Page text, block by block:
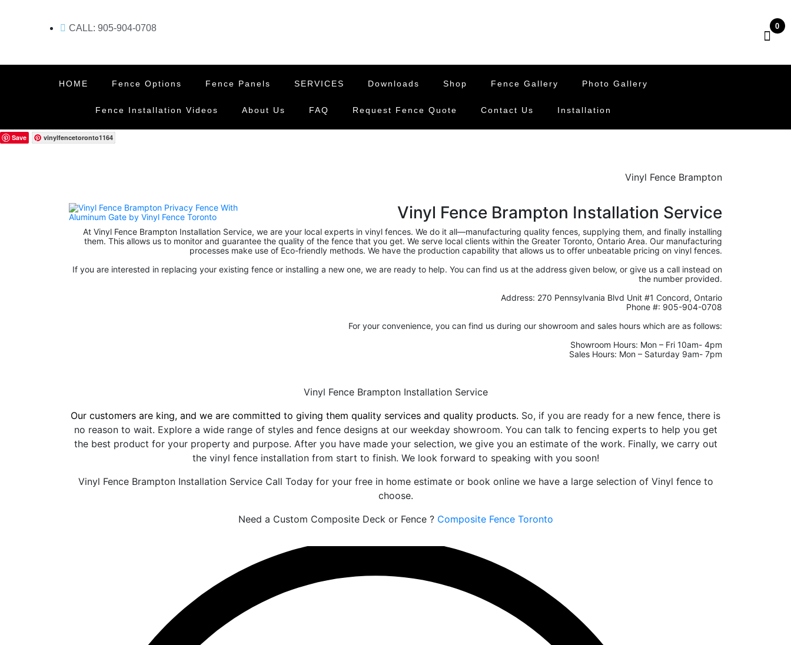
CALL: 905-904-0708 0
HOME Fence Options Fence Panels SERVICES Downloads Shop Fence Gallery Photo Gallery
Fence Installation Videos About Us FAQ Request Fence Quote Contact Us Installation
Save vinylfencetoronto1164
Vinyl Fence Brampton
Vinyl Fence Brampton Installation Service
At Vinyl Fence Brampton Installation Service, we are your local experts in vinyl fences. We do it all—manufacturing quality fences, supplying them, and finally installing
them. This allows us to monitor and guarantee the quality of the fence that you get. We serve local clients within the Greater Toronto, Ontario Area. Our manufacturing
processes make use of Eco-friendly methods. We have the production capability that allows us to offer unbeatable pricing on vinyl fences.
If you are interested in replacing your existing fence or installing a new one, we are ready to help. You can find us at the address given below, or give us a call instead on
the number provided.
Address: 270 Pennsylvania Blvd Unit #1 Concord, Ontario
Phone #: 905-904-0708
For your convenience, you can find us during our showroom and sales hours which are as follows:
Showroom Hours: Mon – Fri 10am- 4pm
Sales Hours: Mon – Saturday 9am- 7pm
Vinyl Fence Brampton Installation Service
Our customers are king, and we are committed to giving them quality services and quality products. So, if you are ready for a new fence, there is
no reason to wait. Explore a wide range of styles and fence designs at our weekday showroom. You can talk to fencing experts to help you get
the best product for your property and purpose. After you have made your selection, we give you an estimate of the work. Finally, we carry out
the vinyl fence installation from start to finish. We look forward to speaking with you soon!
Vinyl Fence Brampton Installation Service Call Today for your free in home estimate or book online we have a large selection of Vinyl fence to
choose.
Need a Custom Composite Deck or Fence ? Composite Fence Toronto